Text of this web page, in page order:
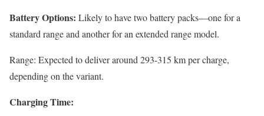
Battery Options: Likely to have two battery packs—one for a
standard range and another for an extended range model.
Range: Expected to deliver around 293-315 km per charge,
depending on the variant.
Charging Time: